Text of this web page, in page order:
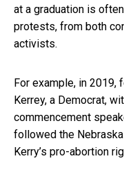
at a graduation is
protests, from both
activists.
For example, in 2019,
Kerrey, a Democrat,
commencement
followed the
Kerry’s pro-abortion